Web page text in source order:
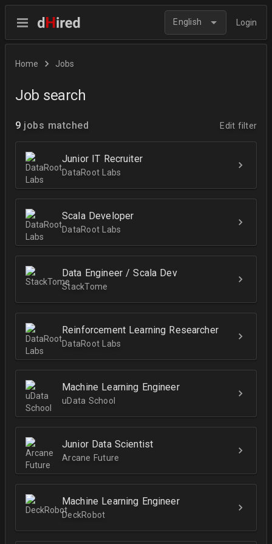
English Login
Home Jobs
Job search
9 jobs matched Edit filter
Junior IT Recruiter
DataRoot Labs
Scala Developer
DataRoot Labs
Data Engineer / Scala Dev
StackTome
Reinforcement Learning Researcher
DataRoot Labs
Machine Learning Engineer
uData School
Junior Data Scientist
Arcane Future
Machine Learning Engineer
DeckRobot